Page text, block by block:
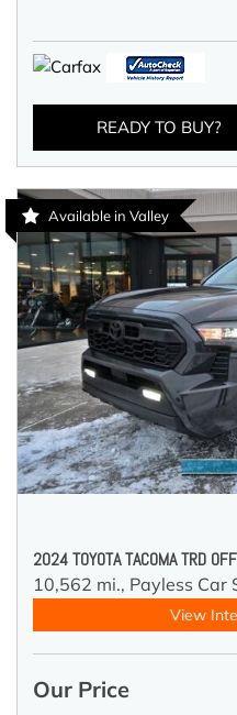
READY TO BUY?
Available in Valley
2024 TOYOTA TACOMA TRD
10,562 mi., Payless Car
View
Our Price